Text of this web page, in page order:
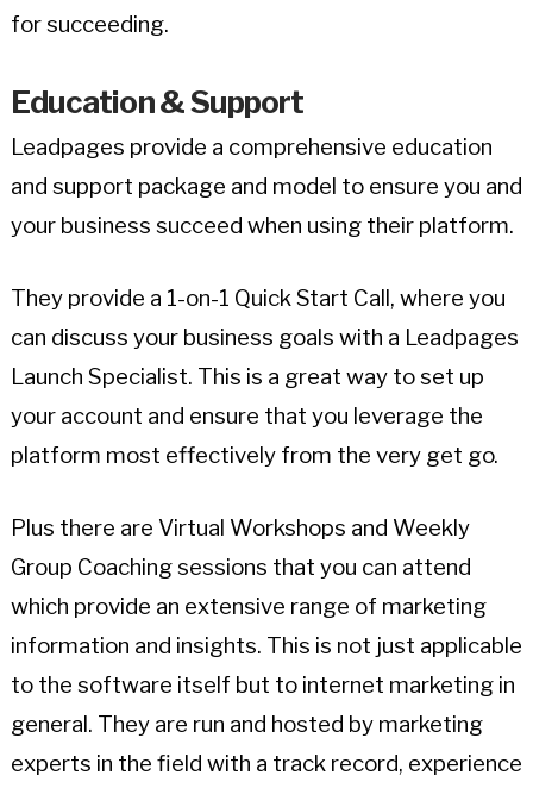
for succeeding.
Education & Support
Leadpages provide a comprehensive education
and support package and model to ensure you and
your business succeed when using their platform.
They provide a 1-on-1 Quick Start Call, where you
can discuss your business goals with a Leadpages
Launch Specialist. This is a great way to set up
your account and ensure that you leverage the
platform most effectively from the very get go.
Plus there are Virtual Workshops and Weekly
Group Coaching sessions that you can attend
which provide an extensive range of marketing
information and insights. This is not just applicable
to the software itself but to internet marketing in
general. They are run and hosted by marketing
experts in the field with a track record, experience